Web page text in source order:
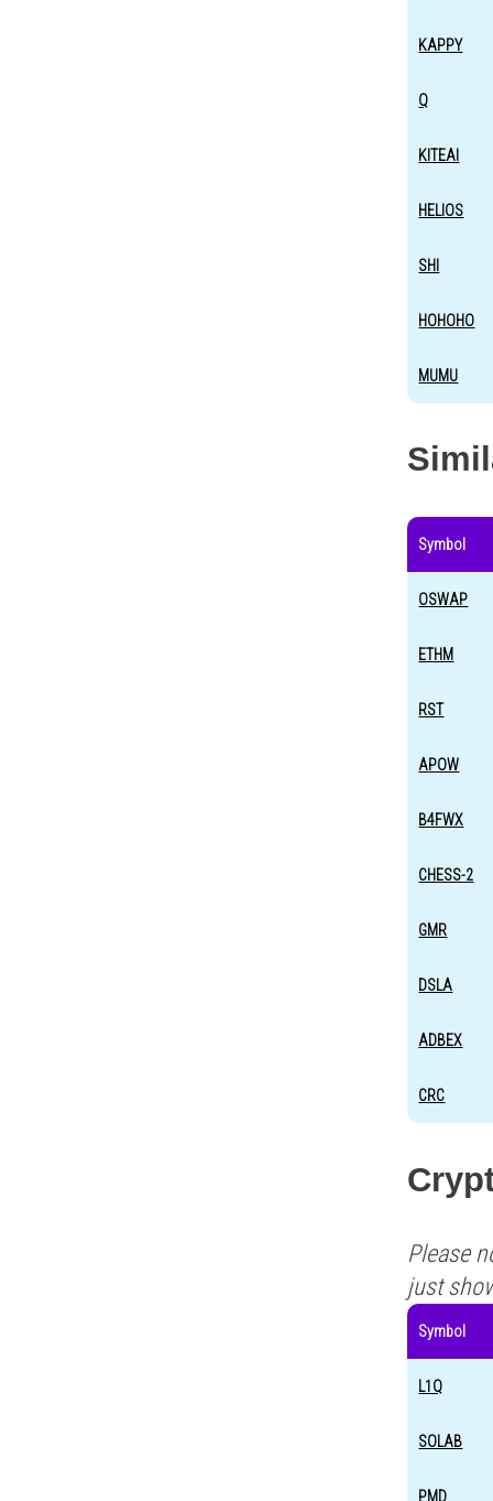
KAPPY
Q
KITEAI
HELIOS
SHI
HOHOHO
MUMU
Symbol
OSWAP
ETHM
RST
APOW
B4FWX
CHESS-2
GMR
DSLA
ADBEX
CRC
Please
just
Symbol
L1Q
SOLAB
PMD